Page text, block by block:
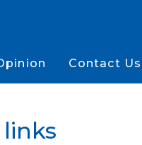
Contact Us